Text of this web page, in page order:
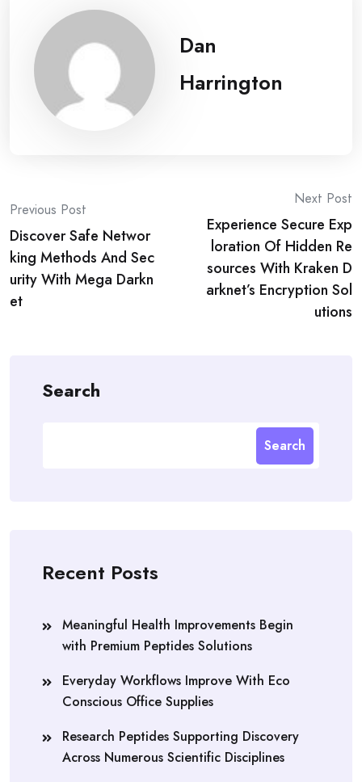
Dan
Harrington
Post
navigation
Previous Post
Discover Safe Networ
king Methods And Sec
urity With Mega Darkn
et
Next Post
Experience Secure Exp
loration Of Hidden Re
sources With Kraken D
arknet’s Encryption Sol
utions
Search
Search
Recent Posts
Meaningful Health Improvements Begin
with Premium Peptides Solutions
Everyday Workflows Improve With Eco
Conscious Office Supplies
Research Peptides Supporting Discovery
Across Numerous Scientific Disciplines